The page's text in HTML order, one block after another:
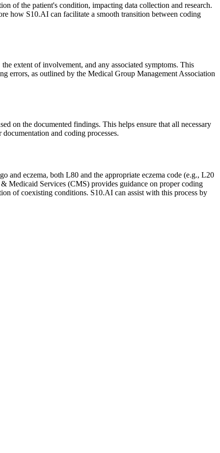
of the patient's condition, impacting data collection and research.
how S10.AI can facilitate a smooth transition between coding
extent of involvement, and any associated symptoms. This
errors, as outlined by the Medical Group Management Association
on the documented findings. This helps ensure that all necessary
and coding processes.
and eczema, both L80 and the appropriate eczema code (e.g., L20
Medicaid Services (CMS) provides guidance on proper coding
of coexisting conditions. S10.AI can assist with this process by